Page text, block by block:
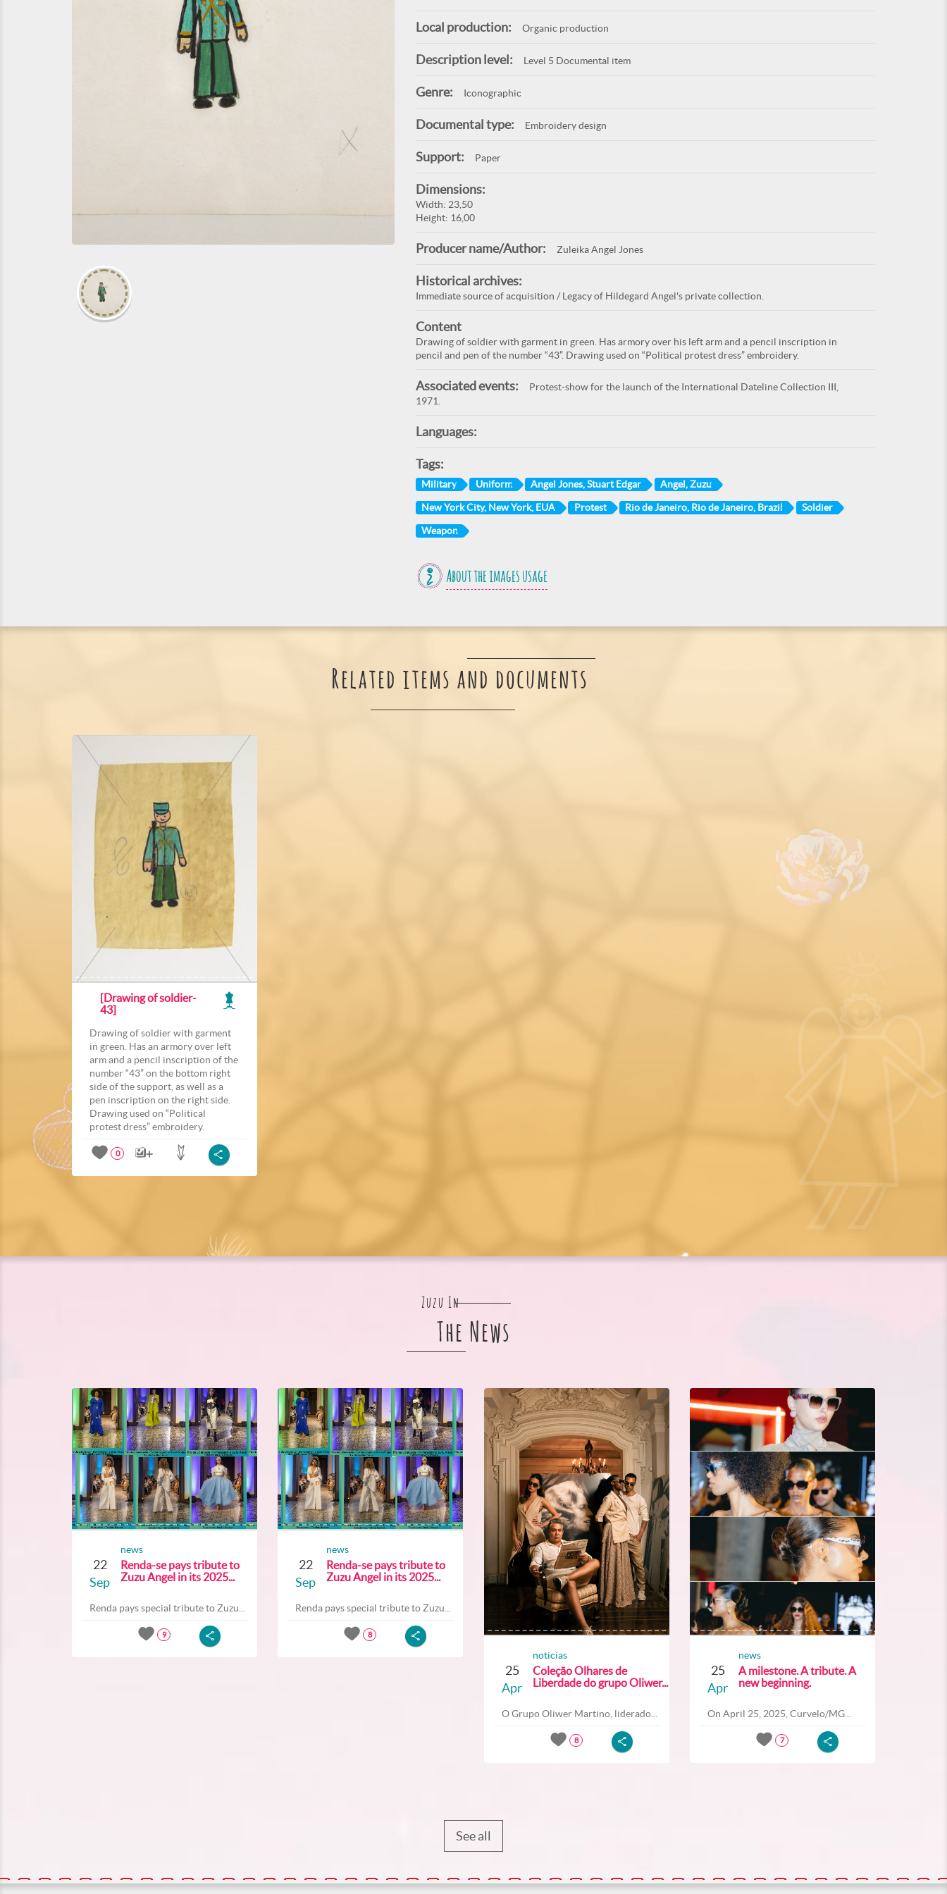
Local production: Organic production
Description level: Level 5 Documental item
Genre: Iconographic
Documental type: Embroidery design
Support: Paper
Dimensions:
Width: 23,50
Height: 16,00
Producer name/Author: Zuleika Angel Jones
Historical archives:
Immediate source of acquisition / Legacy of Hildegard Angel's private collection.
Content
Drawing of soldier with garment in green. Has armory over his left arm and a pencil inscription in
pencil and pen of the number “43”. Drawing used on “Political protest dress” embroidery.
Associated events:
Protest-show for the launch of the International Dateline Collection III,
1971.
Languages:
Tags:
Military Uniform Angel Jones, Stuart Edgar Angel, Zuzu
New York City, New York, EUA Protest Rio de Janeiro, Rio de Janeiro, Brazil Soldier
Weapon
About the images usage
Related items and documents
[Drawing of soldier-
43]
Drawing of soldier with garment
in green. Has an armory over left
arm and a pencil inscription of the
number “43” on the bottom right
side of the support, as well as a
pen inscription on the right side.
Drawing used on “Political
protest dress” embroidery.
0
Zuzu In
The News
22
Sep
news
Renda-se pays tribute to
Zuzu Angel in its 2025...
Renda pays special tribute to Zuzu...
9
22
Sep
news
Renda-se pays tribute to
Zuzu Angel in its 2025...
Renda pays special tribute to Zuzu...
8
25
Apr
noticias
Coleção Olhares de
Liberdade do grupo Oliwer...
O Grupo Oliwer Martino, liderado...
8
25
Apr
news
A milestone. A tribute. A
new beginning.
On April 25, 2025, Curvelo/MG...
7
See all